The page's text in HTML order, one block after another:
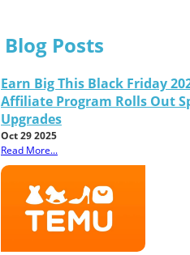
Blog Posts
Earn Big This Black Friday
Affiliate Program Rolls Out
Upgrades
Oct 29 2025
Read More...